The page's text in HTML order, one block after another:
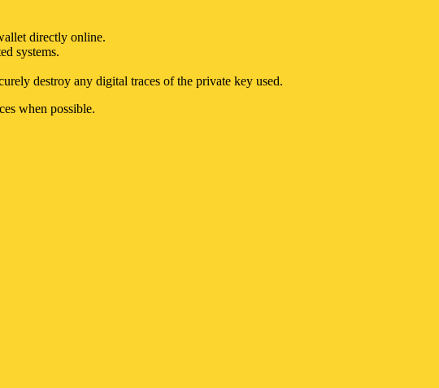
directly online.
systems.
destroy any digital traces of the private key used.
when possible.